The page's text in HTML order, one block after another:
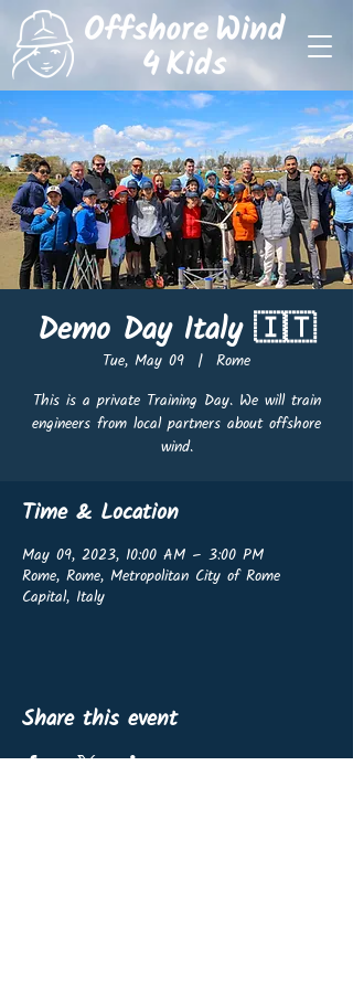
Demo Day Italy 🇮🇹
Tue, May 09
  |
Rome
This is a private Training Day. We will train
engineers from local partners about offshore
wind.
Time & Location
May 09, 2023, 10:00 AM – 3:00 PM
Rome, Rome, Metropolitan City of Rome
Capital, Italy
Share this event